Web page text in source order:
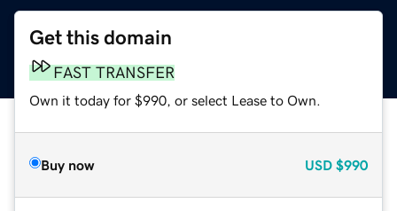
Get this domain
FAST TRANSFER
Own it today for $990, or select Lease to Own.
Buy now USD $990